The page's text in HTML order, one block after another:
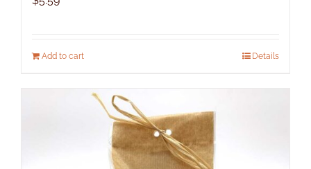
Add to cart Details